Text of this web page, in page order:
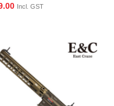
Incl. GST